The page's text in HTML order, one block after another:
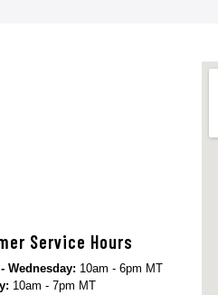
Service Hours
Wednesday: 10am - 6pm MT
10am - 7pm MT